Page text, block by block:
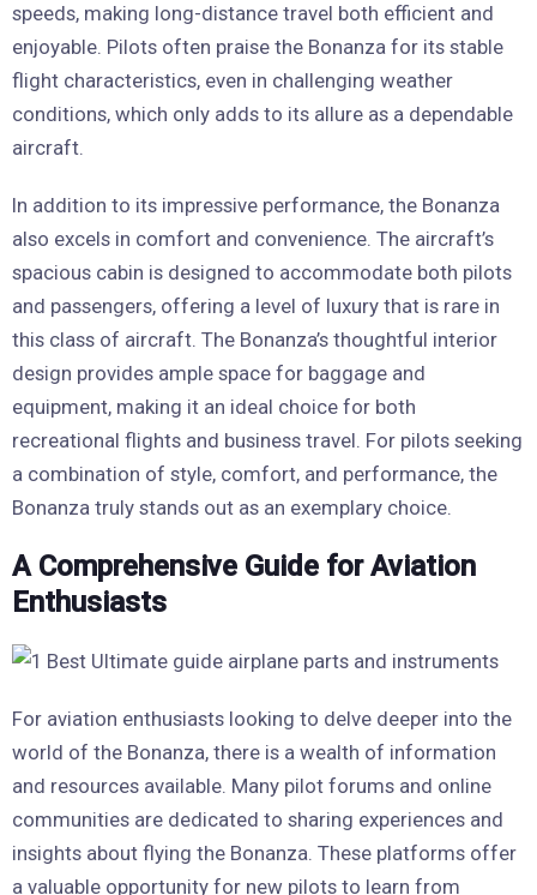
speeds, making long-distance travel both efficient and
enjoyable. Pilots often praise the Bonanza for its stable
flight characteristics, even in challenging weather
conditions, which only adds to its allure as a dependable
aircraft.
In addition to its impressive performance, the Bonanza
also excels in comfort and convenience. The aircraft’s
spacious cabin is designed to accommodate both pilots
and passengers, offering a level of luxury that is rare in
this class of aircraft. The Bonanza’s thoughtful interior
design provides ample space for baggage and
equipment, making it an ideal choice for both
recreational flights and business travel. For pilots seeking
a combination of style, comfort, and performance, the
Bonanza truly stands out as an exemplary choice.
A Comprehensive Guide for Aviation
Enthusiasts
For aviation enthusiasts looking to delve deeper into the
world of the Bonanza, there is a wealth of information
and resources available. Many pilot forums and online
communities are dedicated to sharing experiences and
insights about flying the Bonanza. These platforms offer
a valuable opportunity for new pilots to learn from